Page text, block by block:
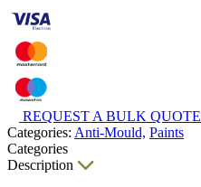
REQUEST A BULK QUOTE
Categories: Anti-Mould, Paints
Categories
Description